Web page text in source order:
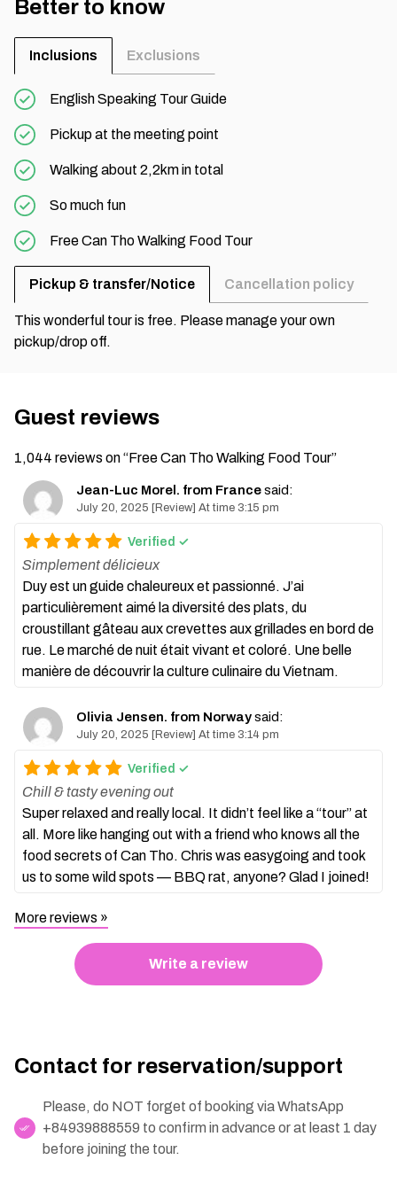
Better to know
Inclusions Exclusions
English Speaking Tour Guide
Pickup at the meeting point
Walking about 2,2km in total
So much fun
Free Can Tho Walking Food Tour
Pickup & transfer/Notice Cancellation policy
Guest reviews
1,044 reviews on “Free Can Tho Walking Food Tour”
Jean-Luc Morel. from Francesaid:
July 20, 2025 [Review] At time 3:15 pm
Verified ✓
Simplement délicieux
Duy est un guide chaleureux et passionné. J’ai
particulièrement aimé la diversité des plats, du
croustillant gâteau aux crevettes aux grillades en bord de
rue. Le marché de nuit était vivant et coloré. Une belle
manière de découvrir la culture culinaire du Vietnam.
Olivia Jensen. from Norwaysaid:
July 20, 2025 [Review] At time 3:14 pm
Verified ✓
Chill & tasty evening out
Super relaxed and really local. It didn’t feel like a “tour” at
all. More like hanging out with a friend who knows all the
food secrets of Can Tho. Chris was easygoing and took
us to some wild spots — BBQ rat, anyone? Glad I joined!
More reviews
Write a review
Contact for reservation/support
Please, do NOT forget of booking via WhatsApp
+84939888559 to confirm in advance or at least 1 day
before joining the tour.